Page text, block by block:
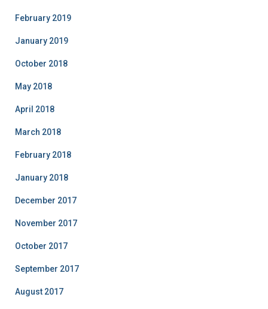
February 2019
January 2019
October 2018
May 2018
April 2018
March 2018
February 2018
January 2018
December 2017
November 2017
October 2017
September 2017
August 2017